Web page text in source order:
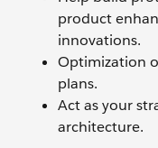
product
innovations.
Optimization
plans.
Act as your
architecture.